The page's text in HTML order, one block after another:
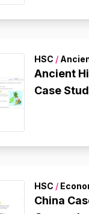
HSC /
Ancient
Case
HSC /
China